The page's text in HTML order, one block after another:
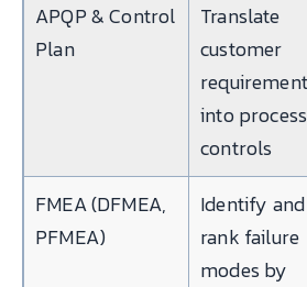
APQP & Control
Plan
Translate
customer
into process
controls
FMEA (DFMEA,
PFMEA)
Identify and
rank failure
modes by